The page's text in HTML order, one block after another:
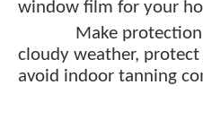
window film for your
Make
cloudy weather,
avoid indoor tanning